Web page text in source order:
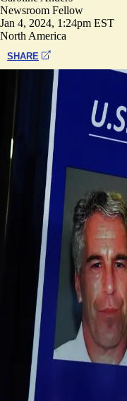
Newsroom Fellow
Jan 4, 2024, 1:24pm EST
North America
SHARE